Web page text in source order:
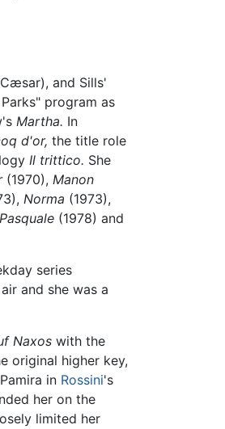
and Sills'
program as
Martha. In
d'or, the title role
Il trittico. She
(1970), Manon
Norma (1973),
(1978) and
series
and she was a
Naxos with the
original higher key,
in Rossini's
her on the
limited her